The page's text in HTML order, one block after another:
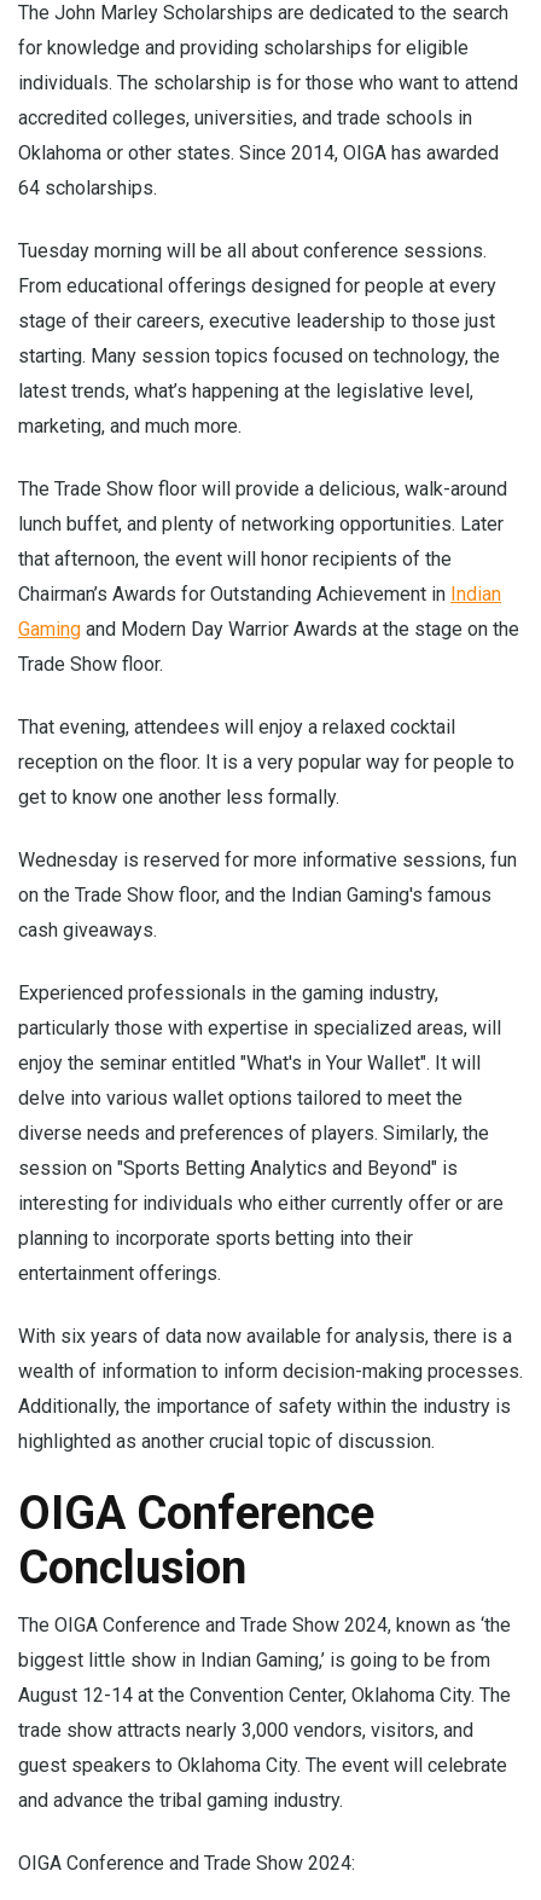
The John Marley Scholarships are dedicated to the search
for knowledge and providing scholarships for eligible
individuals. The scholarship is for those who want to attend
accredited colleges, universities, and trade schools in
Oklahoma or other states. Since 2014, OIGA has awarded
64 scholarships.
Tuesday morning will be all about conference sessions.
From educational offerings designed for people at every
stage of their careers, executive leadership to those just
starting. Many session topics focused on technology, the
latest trends, what’s happening at the legislative level,
marketing, and much more.
The Trade Show floor will provide a delicious, walk-around
lunch buffet, and plenty of networking opportunities. Later
that afternoon, the event will honor recipients of the
Chairman’s Awards for Outstanding Achievement in Indian
Gaming and Modern Day Warrior Awards at the stage on the
Trade Show floor.
That evening, attendees will enjoy a relaxed cocktail
reception on the floor. It is a very popular way for people to
get to know one another less formally.
Wednesday is reserved for more informative sessions, fun
on the Trade Show floor, and the Indian Gaming's famous
cash giveaways.
Experienced professionals in the gaming industry,
particularly those with expertise in specialized areas, will
enjoy the seminar entitled "What's in Your Wallet". It will
delve into various wallet options tailored to meet the
diverse needs and preferences of players. Similarly, the
session on "Sports Betting Analytics and Beyond" is
interesting for individuals who either currently offer or are
planning to incorporate sports betting into their
entertainment offerings.
With six years of data now available for analysis, there is a
wealth of information to inform decision-making processes.
Additionally, the importance of safety within the industry is
highlighted as another crucial topic of discussion.
OIGA Conference
Conclusion
The OIGA Conference and Trade Show 2024, known as ‘the
biggest little show in Indian Gaming,’ is going to be from
August 12-14 at the Convention Center, Oklahoma City. The
trade show attracts nearly 3,000 vendors, visitors, and
guest speakers to Oklahoma City. The event will celebrate
and advance the tribal gaming industry.
OIGA Conference and Trade Show 2024: